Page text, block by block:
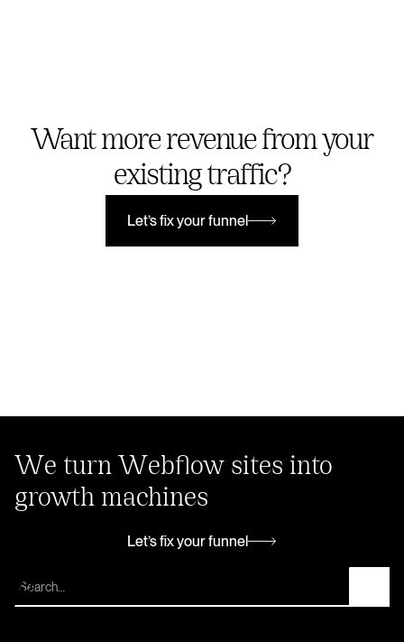
Want more revenue from your
existing traffic?
Let’s fix your funnel
Let’s fix your funnel
We turn Webflow sites into
growth machines
Let’s fix your funnel